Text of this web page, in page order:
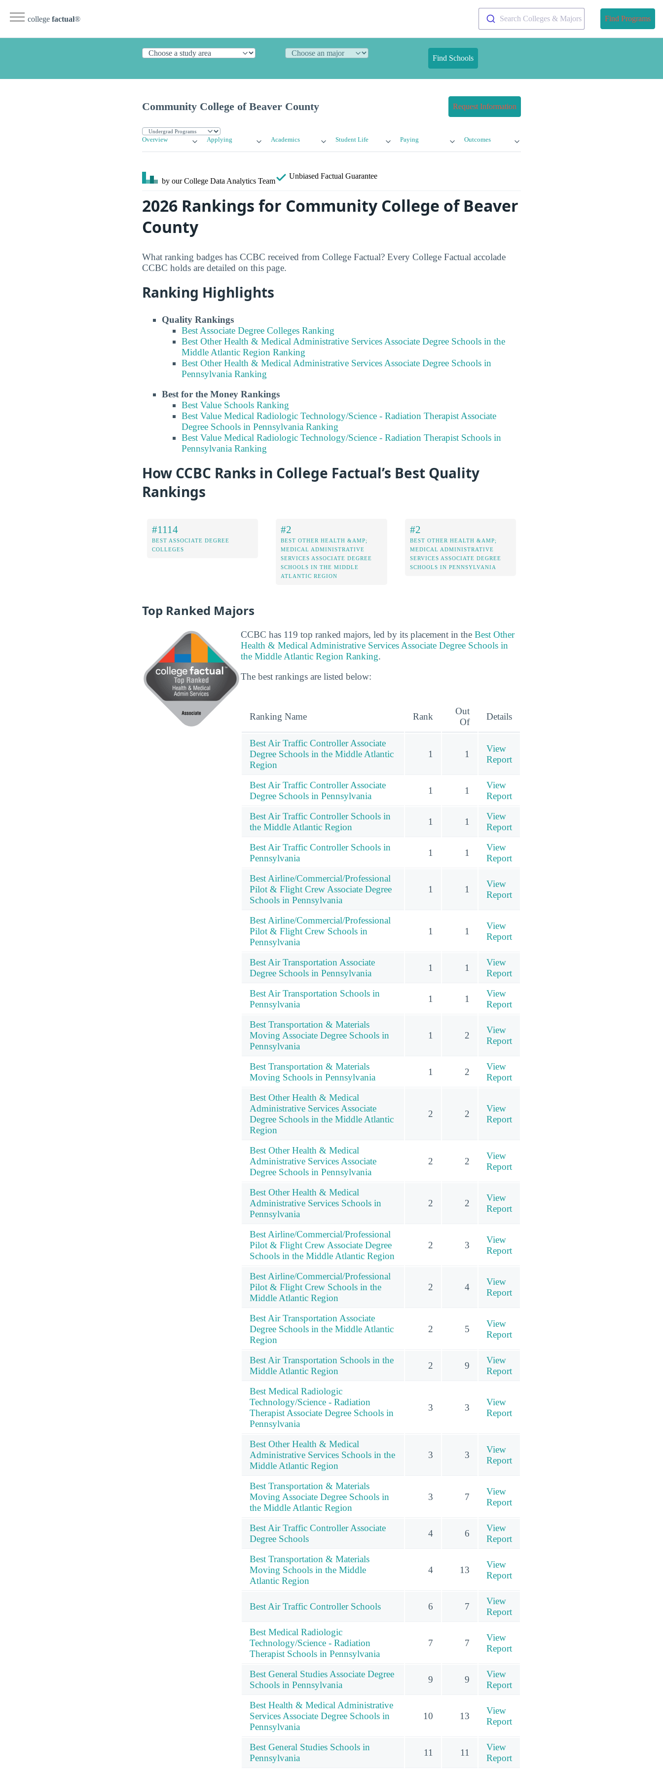
college factual® Search Colleges & Majors Find Programs
Find Schools
Community College of Beaver County Request Information
Overview Applying Academics Student Life Paying Outcomes
by our College Data Analytics Team
Unbiased Factual Guarantee
2026 Rankings for Community College of Beaver
County
What ranking badges has CCBC received from College Factual? Every College Factual accolade
CCBC holds are detailed on this page.
Ranking Highlights
Quality Rankings
Best Associate Degree Colleges Ranking
Best Other Health & Medical Administrative Services Associate Degree Schools in the
Middle Atlantic Region Ranking
Best Other Health & Medical Administrative Services Associate Degree Schools in
Pennsylvania Ranking
Best for the Money Rankings
Best Value Schools Ranking
Best Value Medical Radiologic Technology/Science - Radiation Therapist Associate
Degree Schools in Pennsylvania Ranking
Best Value Medical Radiologic Technology/Science - Radiation Therapist Schools in
Pennsylvania Ranking
How CCBC Ranks in College Factual’s Best Quality
Rankings
#1114
BEST ASSOCIATE DEGREE
COLLEGES
#2
BEST OTHER HEALTH &AMP;
MEDICAL ADMINISTRATIVE
SERVICES ASSOCIATE DEGREE
SCHOOLS IN THE MIDDLE
ATLANTIC REGION
#2
BEST OTHER HEALTH &AMP;
MEDICAL ADMINISTRATIVE
SERVICES ASSOCIATE DEGREE
SCHOOLS IN PENNSYLVANIA
Top Ranked Majors
CCBC has 119 top ranked majors, led by its placement in the Best Other
Health & Medical Administrative Services Associate Degree Schools in
the Middle Atlantic Region Ranking.
The best rankings are listed below:
Ranking Name Rank
Out
Of
Details
Best Air Traffic Controller Associate
Degree Schools in the Middle Atlantic
Region
1 1
View
Report
Best Air Traffic Controller Associate
Degree Schools in Pennsylvania
1 1
View
Report
Best Air Traffic Controller Schools in
the Middle Atlantic Region
1 1
View
Report
Best Air Traffic Controller Schools in
Pennsylvania
1 1
View
Report
Best Airline/Commercial/Professional
Pilot & Flight Crew Associate Degree
Schools in Pennsylvania
1 1
View
Report
Best Airline/Commercial/Professional
Pilot & Flight Crew Schools in
Pennsylvania
1 1
View
Report
Best Air Transportation Associate
Degree Schools in Pennsylvania
1 1
View
Report
Best Air Transportation Schools in
Pennsylvania
1 1
View
Report
Best Transportation & Materials
Moving Associate Degree Schools in
Pennsylvania
1 2
View
Report
Best Transportation & Materials
Moving Schools in Pennsylvania
1 2
View
Report
Best Other Health & Medical
Administrative Services Associate
Degree Schools in the Middle Atlantic
Region
2 2
View
Report
Best Other Health & Medical
Administrative Services Associate
Degree Schools in Pennsylvania
2 2
View
Report
Best Other Health & Medical
Administrative Services Schools in
Pennsylvania
2 2
View
Report
Best Airline/Commercial/Professional
Pilot & Flight Crew Associate Degree
Schools in the Middle Atlantic Region
2 3
View
Report
Best Airline/Commercial/Professional
Pilot & Flight Crew Schools in the
Middle Atlantic Region
2 4
View
Report
Best Air Transportation Associate
Degree Schools in the Middle Atlantic
Region
2 5
View
Report
Best Air Transportation Schools in the
Middle Atlantic Region
2 9
View
Report
Best Medical Radiologic
Technology/Science - Radiation
Therapist Associate Degree Schools in
Pennsylvania
3 3
View
Report
Best Other Health & Medical
Administrative Services Schools in the
Middle Atlantic Region
3 3
View
Report
Best Transportation & Materials
Moving Associate Degree Schools in
the Middle Atlantic Region
3 7
View
Report
Best Air Traffic Controller Associate
Degree Schools
4 6
View
Report
Best Transportation & Materials
Moving Schools in the Middle
Atlantic Region
4 13
View
Report
Best Air Traffic Controller Schools 6 7
View
Report
Best Medical Radiologic
Technology/Science - Radiation
Therapist Schools in Pennsylvania
7 7
View
Report
Best General Studies Associate Degree
Schools in Pennsylvania
9 9
View
Report
Best Health & Medical Administrative
Services Associate Degree Schools in
Pennsylvania
10 13
View
Report
Best General Studies Schools in
Pennsylvania
11 11
View
Report